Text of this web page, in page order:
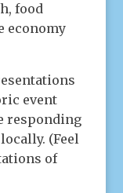
food
economy
event
responding
(Feel
of